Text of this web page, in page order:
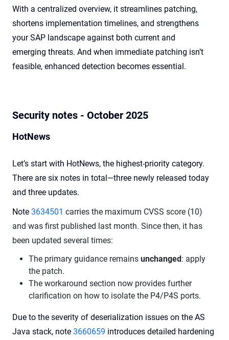
With a centralized overview, it streamlines patching,
shortens implementation timelines, and strengthens
your SAP landscape against both current and
emerging threats. And when immediate patching isn’t
feasible, enhanced detection becomes essential.
Security notes - October 2025
HotNews
Let’s start with HotNews, the highest-priority category.
There are six notes in total—three newly released today
and three updates.
Note 3634501 carries the maximum CVSS score (10)
and was first published last month. Since then, it has
been updated several times:
The primary guidance remains unchanged: apply
the patch.
The workaround section now provides further
clarification on how to isolate the P4/P4S ports.
Due to the severity of deserialization issues on the AS
Java stack, note 3660659 introduces detailed hardening